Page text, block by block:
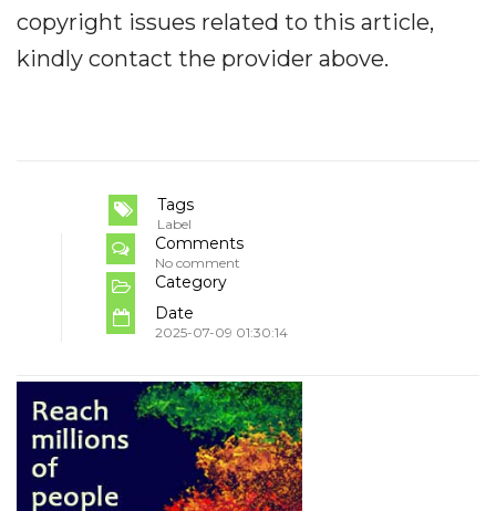
copyright issues related to this article,
kindly contact the provider above.
Tags
Label
Comments
No comment
Category
Date
2025-07-09 01:30:14